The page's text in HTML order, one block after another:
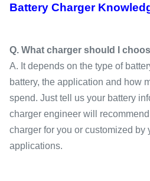
Battery Charger
Q. What charger should I
A. It depends on the type of
battery, the application and how
spend. Just tell us your battery
charger engineer will
charger for you or customized by
applications.